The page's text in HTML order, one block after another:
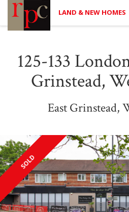
LAND & NEW HOMES
125-133
Grinstead,
East Grinstead,
SOLD